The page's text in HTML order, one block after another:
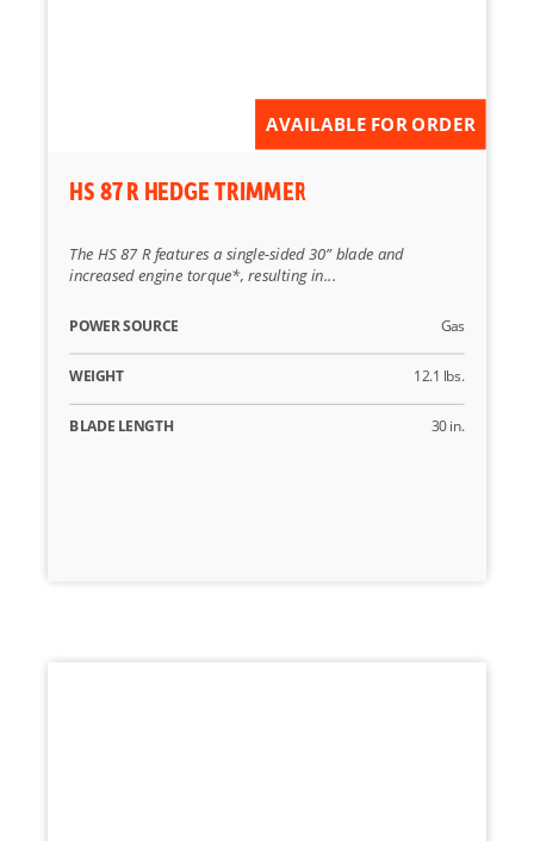
AVAILABLE FOR ORDER
HS 87 R HEDGE TRIMMER
The HS 87 R features a single-sided 30” blade and
increased engine torque*, resulting in...
POWER SOURCE Gas
WEIGHT 12.1 lbs.
BLADE LENGTH 30 in.